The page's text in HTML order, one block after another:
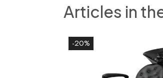
Articles in
-20%